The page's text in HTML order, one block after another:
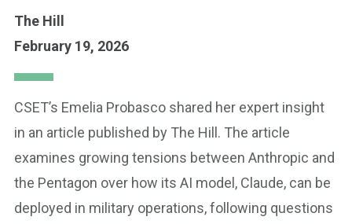
The Hill
February 19, 2026
CSET’s Emelia Probasco shared her expert insight
in an article published by The Hill. The article
examines growing tensions between Anthropic and
the Pentagon over how its AI model, Claude, can be
deployed in military operations, following questions